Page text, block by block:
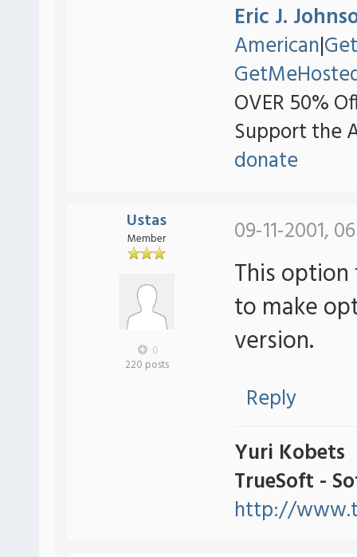
Eric J.
American|
OVER 50%
Support the
donate
Ustas
Member
0
220 posts
09-11-2001,
This
to make
version.
Reply
Yuri Kobets
TrueSoft -
http://